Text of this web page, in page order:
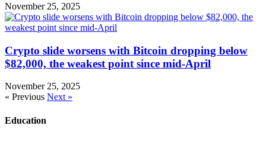
November 25, 2025
Crypto slide worsens with Bitcoin dropping below
$82,000, the weakest point since mid-April
November 25, 2025
« Previous Next »
Education